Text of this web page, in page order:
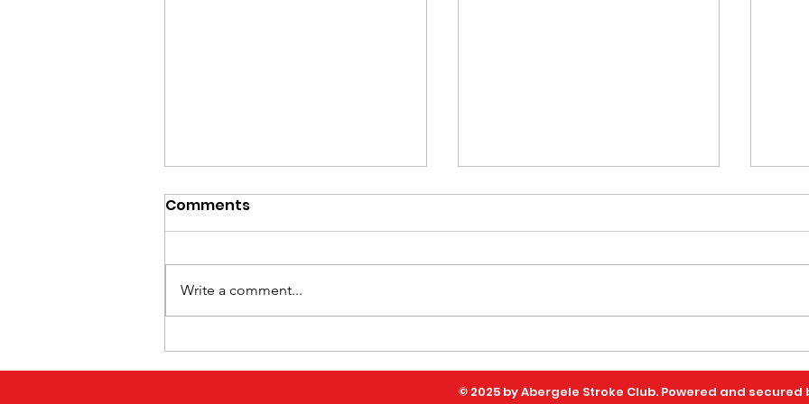
Celebrating Community,
Connection and
Resilience
Comments
Write a comment...
© 2025 by Abergele Stroke Club. Powered and secured